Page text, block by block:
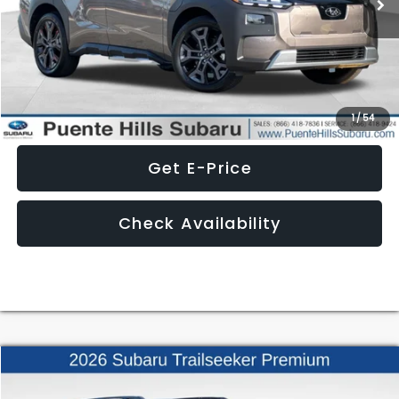
In Stock Ext. Int.
Less
Click To Call
Get E-Price